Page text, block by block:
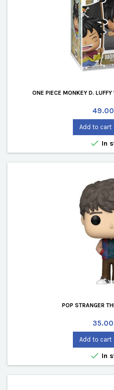
ONE PIECE MONKEY D.
Price
49.00
Add to cart
 In
POP STRANGER
Price
35.00
Add to cart
 In